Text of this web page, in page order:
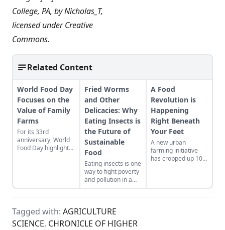
College, PA, byNicholas_T,
licensed underCreative
Commons.
Related Content
World Food Day
Focuses on the
Value of Family
Farms
For its 33rd
anniversary, World
Food Day highlights
the world’s growing
population.
Fried Worms
and Other
Delicacies: Why
Eating Insects is
the Future of
Sustainable
Food
Eating insects is one
way to fight poverty
and pollution in a
growing world.
A Food
Revolution is
Happening
Right Beneath
Your Feet
A new urban
farming initiative
has cropped up 100
Tagged with: AGRICULTURE
SCIENCE, CHRONICLE OF HIGHER